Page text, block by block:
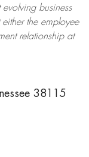
business
the employee
relationship at
38115